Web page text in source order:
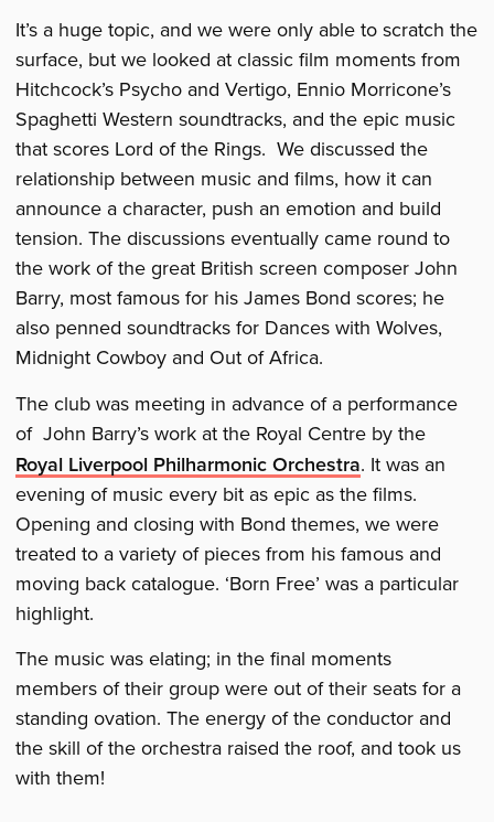
It’s a huge topic, and we were only able to scratch the
surface, but we looked at classic film moments from
Hitchcock’s Psycho and Vertigo, Ennio Morricone’s
Spaghetti Western soundtracks, and the epic music
that scores Lord of the Rings. We discussed the
relationship between music and films, how it can
announce a character, push an emotion and build
tension. The discussions eventually came round to
the work of the great British screen composer John
Barry, most famous for his James Bond scores; he
also penned soundtracks for Dances with Wolves,
Midnight Cowboy and Out of Africa.
The club was meeting in advance of a performance
of John Barry’s work at the Royal Centre by the
Royal Liverpool Philharmonic Orchestra. It was an
evening of music every bit as epic as the films.
Opening and closing with Bond themes, we were
treated to a variety of pieces from his famous and
moving back catalogue. ‘Born Free’ was a particular
highlight.
The music was elating; in the final moments
members of their group were out of their seats for a
standing ovation. The energy of the conductor and
the skill of the orchestra raised the roof, and took us
with them!